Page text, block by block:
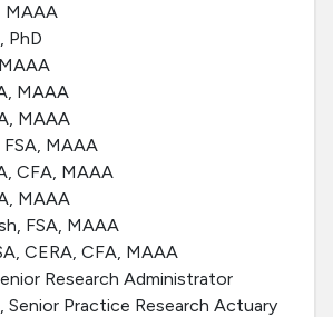
MAAA
PhD
MAAA
MAAA
MAAA
CFA, MAAA
MAAA
FSA, MAAA
CERA, CFA, MAAA
Research Administrator
Senior Practice Research Actuary